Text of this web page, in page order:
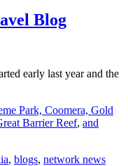
Blog
early last year and the
Park, Coomera, Gold
Barrier Reef, and
, blogs, network news